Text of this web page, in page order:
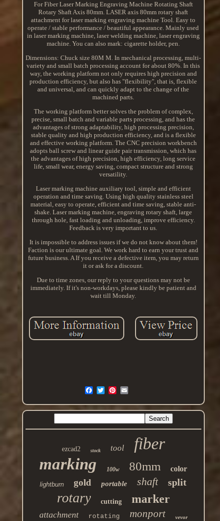
For Fiber Laser Marking Engraving Machine Rotating Shaft
Rotary Shaft Axis 80mm. LASER axis 80mm rotary shaft
attachment for laser marking engraving machine Tool. Easy to
operate / stable performance / beautiful appearance. Mainly used
in laser marking machine, laser welding machine, laser engraving
machine. You can also mark: cigarette holder, pen.
Dimensions: Chuck size 80M M. In mechanical processing, multi-
variety and small batch processing account for about 80%. In this
way, the working platform not only requires high precision and
production efficiency, but also has "flexibility", that is, flexible
and universal, and can quickly adapt to the change of the
machined parts.
The working platform better solves the problem of complex,
precise, small batch and variable parts processing, and has the
advantages of strong adaptability, high processing precision,
stable quality and high production efficiency, and is a flexible
and effective working platform. The CNC precision workbench
adopts ball screw and linear guide pair transmission, which has
the advantages of high precision, high efficiency, long service
life, small wear, energy saving, compact structure and strong
versatility.
Laser marking machine auxiliary tool, simple and efficient
operation and time saving. Using high quality stainless steel
material, easy to operate, efficient and time saving, stable anti-
shake. Laser marking machine, engraving rotary shaft, large
through hole, fast loading and unloading, improve efficiency.
Feedback is very important to us.
It is impossible to address issues if we do not know about them!
Faction is our ultimate goal. We work hard to earn your trust and
future business. A If you receive a defective item, you may return
it or ask for a discount.
Due to time zones, our reply to your questions may not be
immediately. If it's non-workdays, please kindly be patient and
wait till Monday.
ezcad2 stock tool fiber
marking 100w 80mm color
lightburn gold portable shaft split
rotary cutting marker
attachment rotating monport vevor